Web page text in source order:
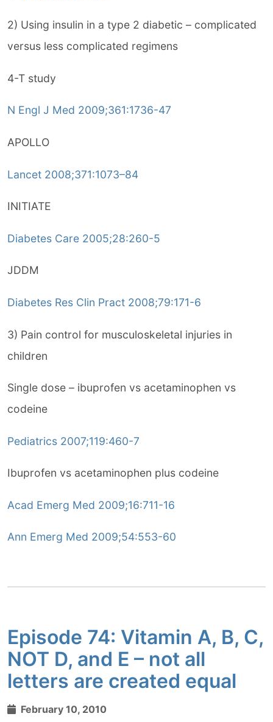
2) Using insulin in a type 2 diabetic – complicated
versus less complicated regimens
4-T study
N Engl J Med 2009;361:1736-47
APOLLO
Lancet 2008;371:1073–84
INITIATE
Diabetes Care 2005;28:260-5
JDDM
Diabetes Res Clin Pract 2008;79:171-6
3) Pain control for musculoskeletal injuries in
children
Single dose – ibuprofen vs acetaminophen vs
codeine
Pediatrics 2007;119:460-7
Ibuprofen vs acetaminophen plus codeine
Acad Emerg Med 2009;16:711-16
Ann Emerg Med 2009;54:553-60
Episode 74: Vitamin A, B, C,
NOT D, and E – not all
letters are created equal
February 10, 2010